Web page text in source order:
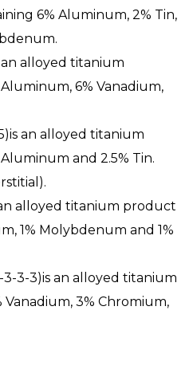
6% Aluminum, 2% Tin,
an alloyed titanium
6% Vanadium,
an alloyed titanium
and 2.5% Tin.
an alloyed titanium product
1% Molybdenum and 1%
3-3-3)is an alloyed titanium
3% Chromium,